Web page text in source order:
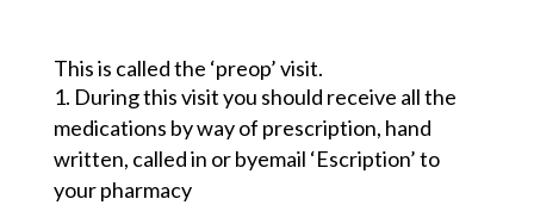
This is called the ‘preop’ visit.
During this visit you should receive all the
medications by way of prescription, hand
written, called in orbyemail ‘Escription’ to
your pharmacy